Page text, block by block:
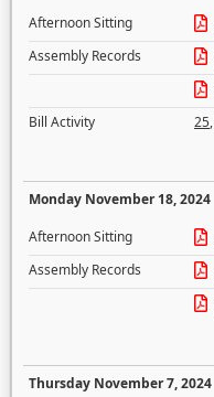
Afternoon Sitting
Assembly Records
Bill Activity
25,
Monday November 18, 2024
Afternoon Sitting
Assembly Records
Thursday November 7, 2024